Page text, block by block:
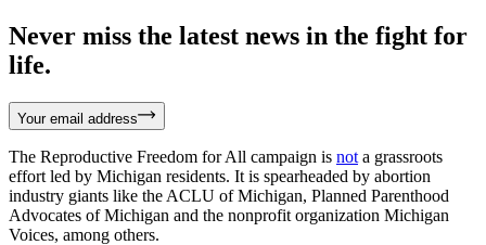
Never miss the latest news in the fight for
life.
Your email address
The Reproductive Freedom for All campaign is not a grassroots
effort led by Michigan residents. It is spearheaded by abortion
industry giants like the ACLU of Michigan, Planned Parenthood
Advocates of Michigan and the nonprofit organization Michigan
Voices, among others.